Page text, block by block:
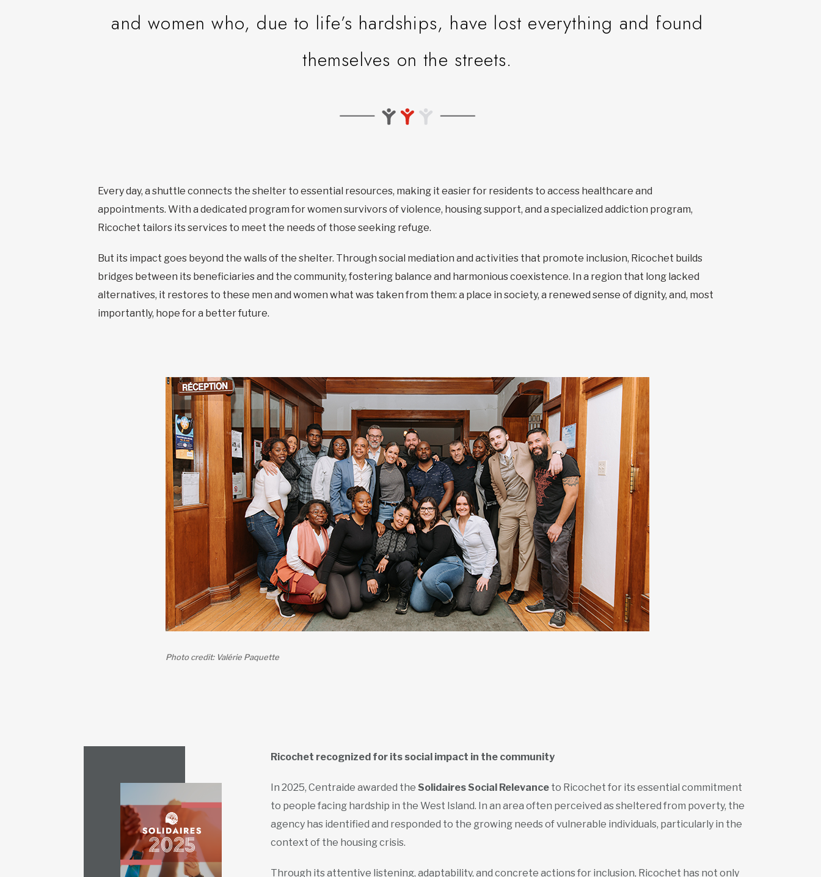
and women who, due to life’s hardships, have lost everything and found
themselves on the streets.
Every day, a shuttle connects the shelter to essential resources, making it easier for residents to access healthcare and
appointments. With a dedicated program for women survivors of violence, housing support, and a specialized addiction program,
Ricochet tailors its services to meet the needs of those seeking refuge.
But its impact goes beyond the walls of the shelter. Through social mediation and activities that promote inclusion, Ricochet builds
bridges between its beneficiaries and the community, fostering balance and harmonious coexistence. In a region that long lacked
alternatives, it restores to these men and women what was taken from them: a place in society, a renewed sense of dignity, and, most
importantly, hope for a better future.
Photo credit: Valérie Paquette
Ricochet recognized for its social impact in the community
In 2025, Centraide awarded theSolidaires Social Relevance to Ricochet for its essential commitment
to people facing hardship in the West Island. In an area often perceived as sheltered from poverty, the
agency has identified and responded to the growing needs of vulnerable individuals, particularly in the
context of the housing crisis.
Through its attentive listening, adaptability, and concrete actions for inclusion, Ricochet has not only